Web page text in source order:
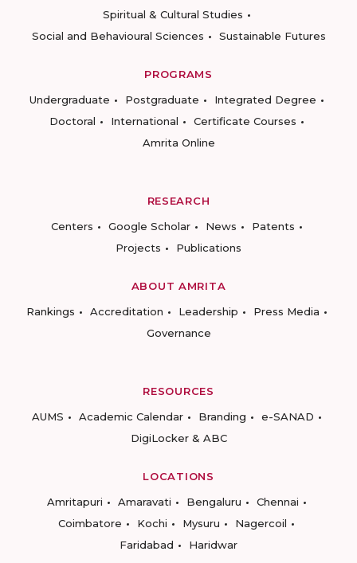
Spiritual & Cultural Studies
Social and Behavioural Sciences
Sustainable Futures
PROGRAMS
Undergraduate
Postgraduate
Integrated Degree
Doctoral
International
Certificate Courses
Amrita Online
RESEARCH
Centers
Google Scholar News
Patents
Projects
Publications
ABOUT AMRITA
Rankings
Accreditation Leadership
Press Media
Governance
RESOURCES
AUMS
Academic Calendar Branding
e-SANAD
DigiLocker & ABC
LOCATIONS
Amritapuri
Amaravati Bengaluru
Chennai
Coimbatore
Kochi Mysuru
Nagercoil
Faridabad
Haridwar